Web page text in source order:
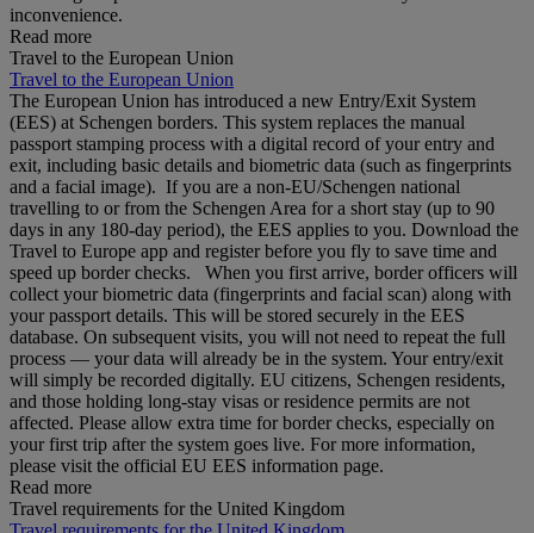
inconvenience.
Read more
Travel to the European Union
Travel to the European Union
The European Union has introduced a new Entry/Exit System
(EES) at Schengen borders. This system replaces the manual
passport stamping process with a digital record of your entry and
exit, including basic details and biometric data (such as fingerprints
and a facial image). If you are a non‑EU/Schengen national
travelling to or from the Schengen Area for a short stay (up to 90
days in any 180‑day period), the EES applies to you. Download the
Travel to Europe app and register before you fly to save time and
speed up border checks. When you first arrive, border officers will
collect your biometric data (fingerprints and facial scan) along with
your passport details. This will be stored securely in the EES
database. On subsequent visits, you will not need to repeat the full
process — your data will already be in the system. Your entry/exit
will simply be recorded digitally. EU citizens, Schengen residents,
and those holding long‑stay visas or residence permits are not
affected. Please allow extra time for border checks, especially on
your first trip after the system goes live. For more information,
please visit the official EU EES information page.
Read more
Travel requirements for the United Kingdom